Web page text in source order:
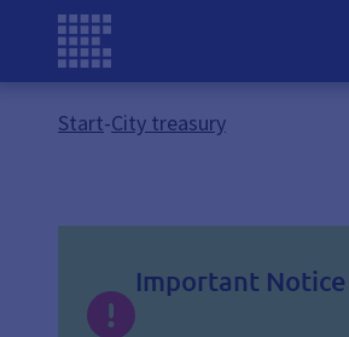
Start-City treasury
Important Notice